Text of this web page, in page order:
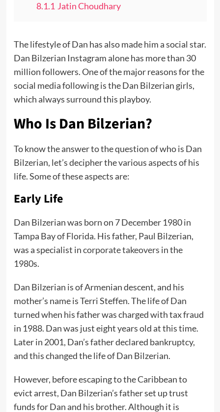
8.1.1 Jatin Choudhary
The lifestyle of Dan has also made him a social star.
Dan Bilzerian Instagram alone has more than 30
million followers. One of the major reasons for the
social media following is the Dan Bilzerian girls,
which always surround this playboy.
Who Is Dan Bilzerian?
To know the answer to the question of who is Dan
Bilzerian, let’s decipher the various aspects of his
life. Some of these aspects are:
Early Life
Dan Bilzerian was born on 7 December 1980 in
Tampa Bay of Florida. His father, Paul Bilzerian,
was a specialist incorporate takeovers in the
1980s.
Dan Bilzerian is of Armenian descent, and his
mother’s name is Terri Steffen. The life of Dan
turned when his father was charged with tax fraud
in 1988. Dan was just eight years old at this time.
Later in 2001, Dan’s father declared bankruptcy,
and this changed the life of Dan Bilzerian.
However, before escaping to the Caribbean to
evict arrest, Dan Bilzerian’s father set up trust
funds for Dan and his brother. Although it is